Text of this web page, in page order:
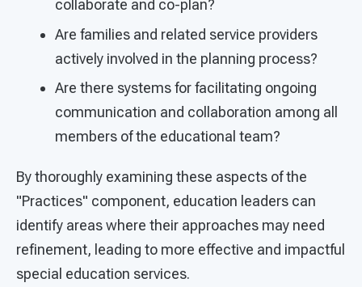
collaborate and co-plan?
Are families and related service providers
actively involved in the planning process?
Are there systems for facilitating ongoing
communication and collaboration among all
members of the educational team?
By thoroughly examining these aspects of the
"Practices" component, education leaders can
identify areas where their approaches may need
refinement, leading to more effective and impactful
special education services.